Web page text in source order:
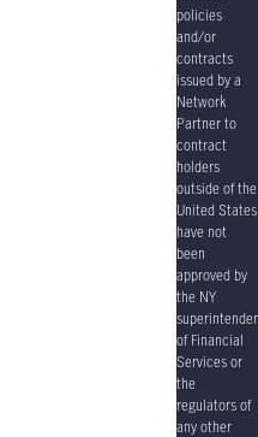
policies
and/or
contracts
issued by a
Network
Partner to
contract
holders
outside of the
United States
have not
been
approved by
the NY
of Financial
Services or
the
regulators of
any other